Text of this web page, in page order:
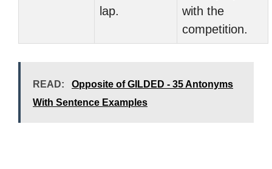
lap.
with the
competition.
READ:
Opposite of GILDED - 35 Antonyms
With Sentence Examples